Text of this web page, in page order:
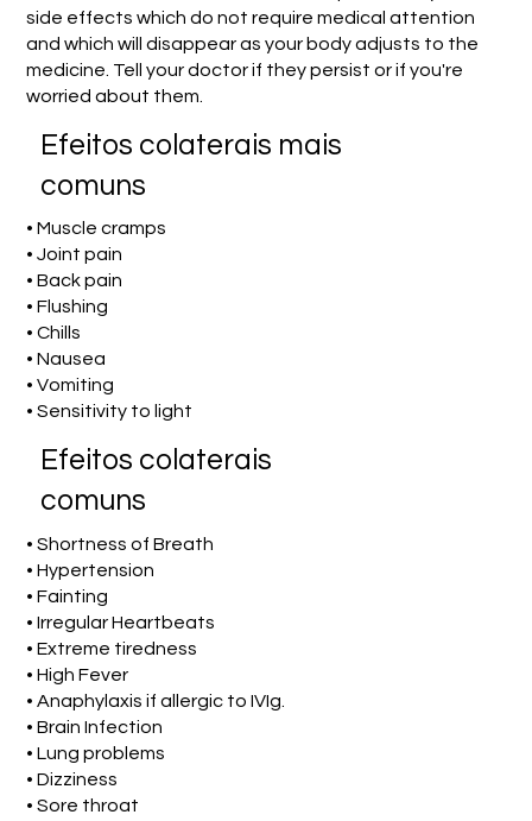
side effects which do not require medical attention
and which will disappear as your body adjusts to the
medicine. Tell your doctor if they persist or if you're
worried about them.
Efeitos colaterais mais
comuns
• Muscle cramps
• Joint pain
• Back pain
• Flushing
• Chills
• Nausea
• Vomiting
• Sensitivity to light
Efeitos colaterais
comuns
• Shortness of Breath
• Hypertension
• Fainting
• Irregular Heartbeats
• Extreme tiredness
• High Fever
• Anaphylaxis if allergic to IVIg.
• Brain Infection
• Lung problems
• Dizziness
• Sore throat